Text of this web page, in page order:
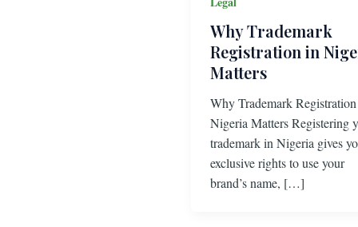
Why Trademark
Registration in
Matters
Why Trademark
Nigeria Matters Registering
trademark in Nigeria gives
exclusive rights to use your
brand’s name, […]